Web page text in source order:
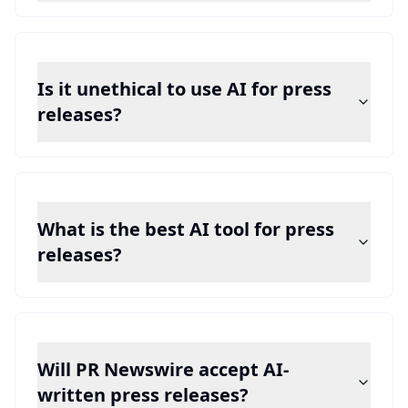
Is it unethical to use AI for press
releases?
What is the best AI tool for press
releases?
Will PR Newswire accept AI-
written press releases?